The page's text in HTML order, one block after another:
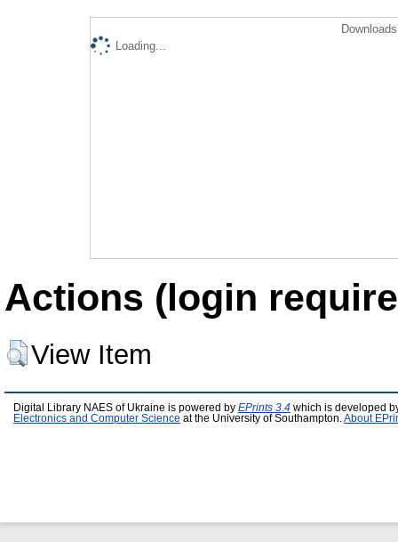
Loading...
Actions (login
View Item
Digital Library NAES of Ukraine is powered by EPrints 3.4 which is developed
Electronics and Computer Science at the University of Southampton. About